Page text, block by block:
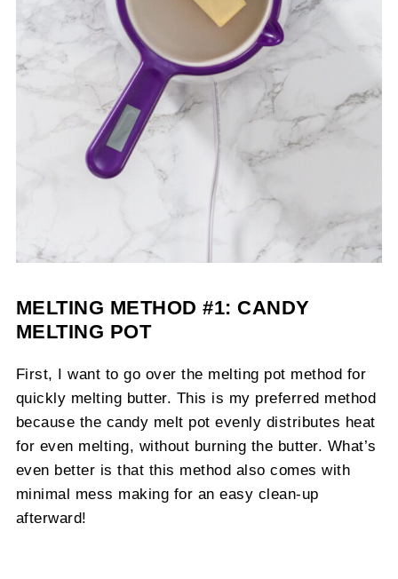
MELTING METHOD #1: CANDY
MELTING POT
First, I want to go over the melting pot method for
quickly melting butter. This is my preferred method
because the candy melt pot evenly distributes heat
for even melting, without burning the butter. What’s
even better is that this method also comes with
minimal mess making for an easy clean-up
afterward!